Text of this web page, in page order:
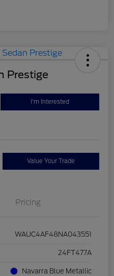
Prestige
I'm Interested
Value Your Trade
Pricing
WAUC4AF48NA043551
24FT477A
Navarra Blue Metallic